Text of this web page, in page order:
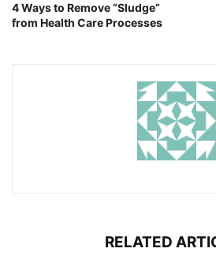
4 Ways to Remove “Sludge”
from Health Care Processes
RELATED